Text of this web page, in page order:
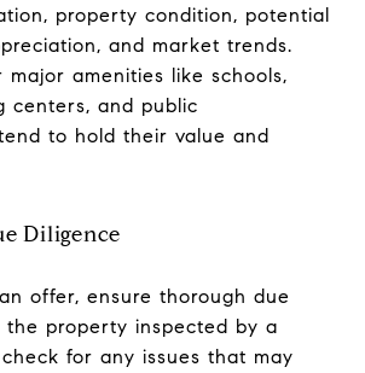
property condition, potential
and market trends.
major amenities like schools,
centers, and public
to hold their value and
Diligence
offer, ensure thorough due
the property inspected by a
for any issues that may